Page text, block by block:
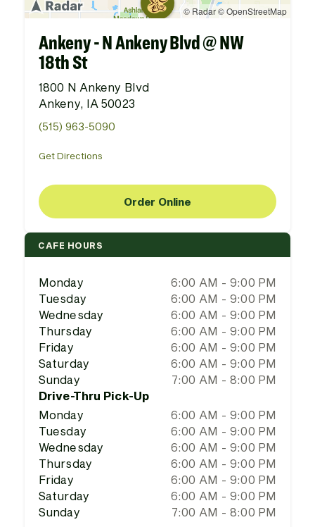
Ankeny - N Ankeny Blvd @ NW
18th St
1800 N Ankeny Blvd
Ankeny, IA 50023
(515) 963-5090
Get Directions
Order Online
CAFE HOURS
Monday
6:00 AM - 9:00 PM
Tuesday
6:00 AM - 9:00 PM
Wednesday
6:00 AM - 9:00 PM
Thursday
6:00 AM - 9:00 PM
Friday
6:00 AM - 9:00 PM
Saturday
6:00 AM - 9:00 PM
Sunday
7:00 AM - 8:00 PM
Drive-Thru Pick-Up
Monday
6:00 AM - 9:00 PM
Tuesday
6:00 AM - 9:00 PM
Wednesday
6:00 AM - 9:00 PM
Thursday
6:00 AM - 9:00 PM
Friday
6:00 AM - 9:00 PM
Saturday
6:00 AM - 9:00 PM
Sunday
7:00 AM - 8:00 PM